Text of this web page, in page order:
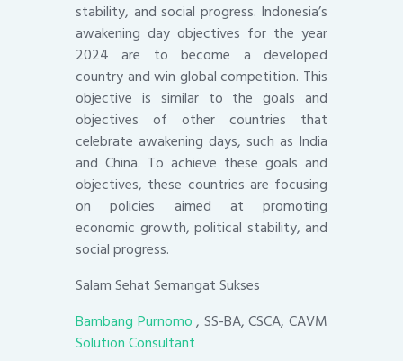
stability, and social progress. Indonesia’s
awakening day objectives for the year
2024 are to become a developed
country and win global competition. This
objective is similar to the goals and
objectives of other countries that
celebrate awakening days, such as India
and China. To achieve these goals and
objectives, these countries are focusing
on policies aimed at promoting
economic growth, political stability, and
social progress.
Salam Sehat Semangat Sukses
Bambang Purnomo, SS-BA, CSCA, CAVM
Solution Consultant